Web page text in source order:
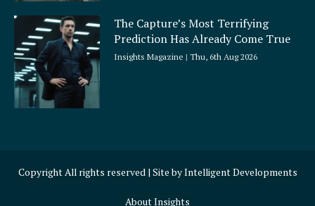
The Capture’s Most Terrifying
Prediction Has Already Come True
Insights Magazine Thu, 6th Aug 2026
Copyright All rights reserved | Site byIntelligent Developments
About Insights